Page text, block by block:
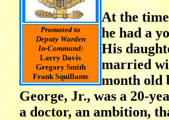
Promoted to
Deputy Warden
In-Command:
Larry Davis
Gregory Smith
Frank Squillante
At the
he had a
His
married
month old
George, Jr., was a 20-
a doctor, an ambition,